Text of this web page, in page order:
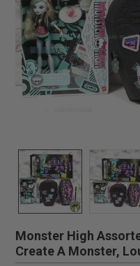
Monster High
Create A Monster,